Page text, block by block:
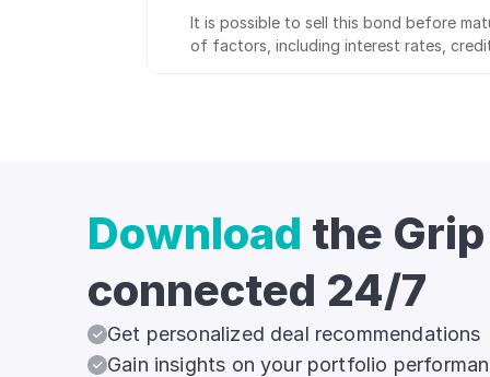
It is possible to sell this bond before
of factors, including interest rates,
Download the
connected 24/7
Get personalized deal recommendations
Gain insights on your portfolio